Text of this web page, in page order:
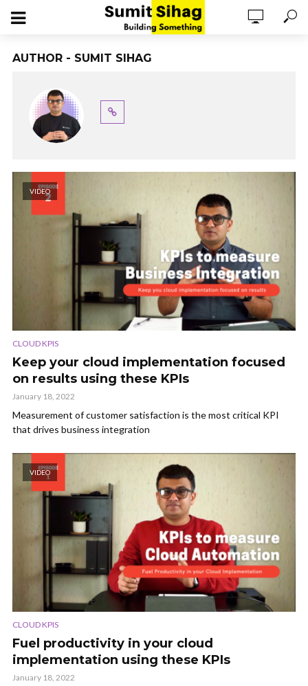
AUTHOR - SUMIT SIHAG
VIDEO
CLOUD KPIS
Keep your cloud implementation focused
on results using these KPIs
January 18, 2022
Measurement of customer satisfaction is the most critical KPI
that drives business integration
VIDEO
CLOUD KPIS
Fuel productivity in your cloud
implementation using these KPIs
January 18, 2022